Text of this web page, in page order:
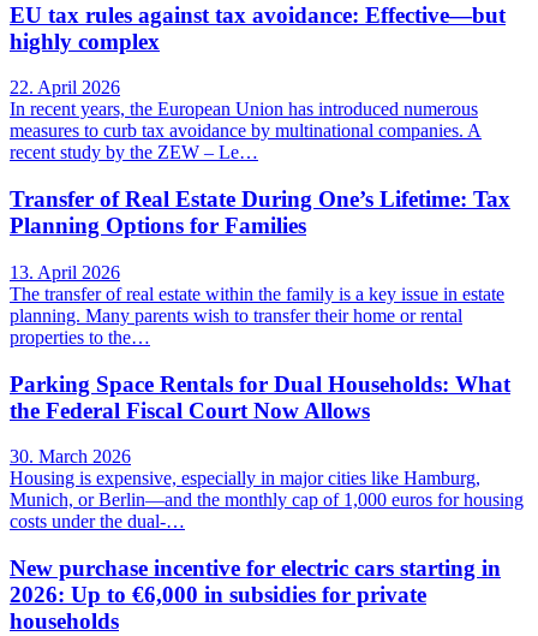
EU tax rules against tax avoidance: Effective—but
highly complex
22. April 2026
In recent years, the European Union has introduced numerous
measures to curb tax avoidance by multinational companies. A
recent study by the ZEW – Le…
Transfer of Real Estate During One’s Lifetime: Tax
Planning Options for Families
13. April 2026
The transfer of real estate within the family is a key issue in estate
planning. Many parents wish to transfer their home or rental
properties to the…
Parking Space Rentals for Dual Households: What
the Federal Fiscal Court Now Allows
30. March 2026
Housing is expensive, especially in major cities like Hamburg,
Munich, or Berlin—and the monthly cap of 1,000 euros for housing
costs under the dual-…
New purchase incentive for electric cars starting in
2026: Up to €6,000 in subsidies for private
households